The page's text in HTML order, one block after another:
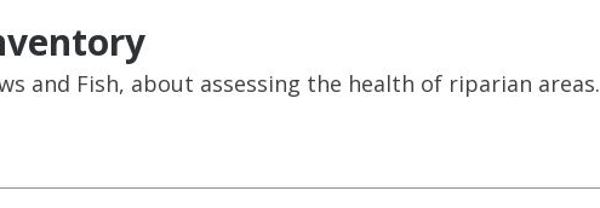
and Fish, about assessing the health of riparian areas.